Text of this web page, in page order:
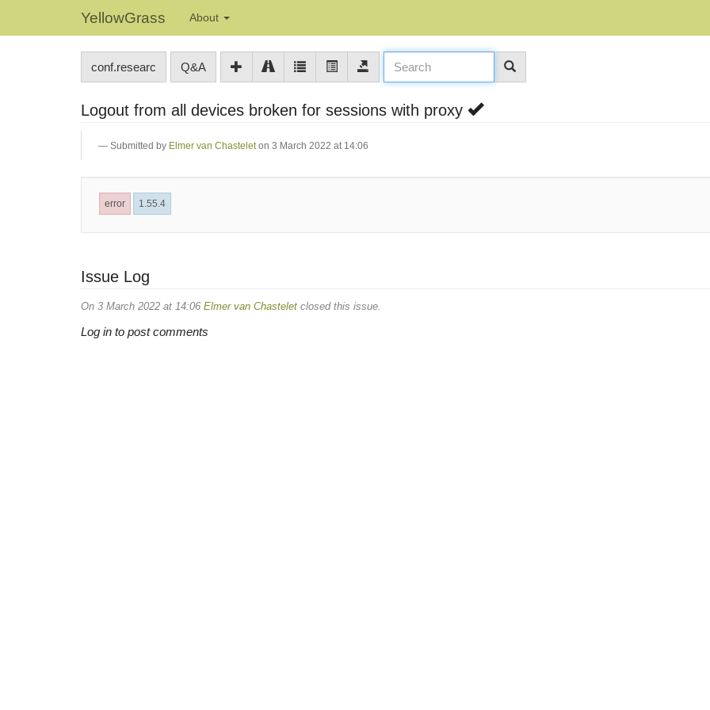
YellowGrass About
conf.researc Q&A
Logout from all devices broken for sessions with proxy
Submitted by Elmer van Chastelet on 3 March 2022 at 14:06
error 1.55.4
Issue Log
On 3 March 2022 at 14:06 Elmer van Chastelet closed this issue.
Log in to post comments